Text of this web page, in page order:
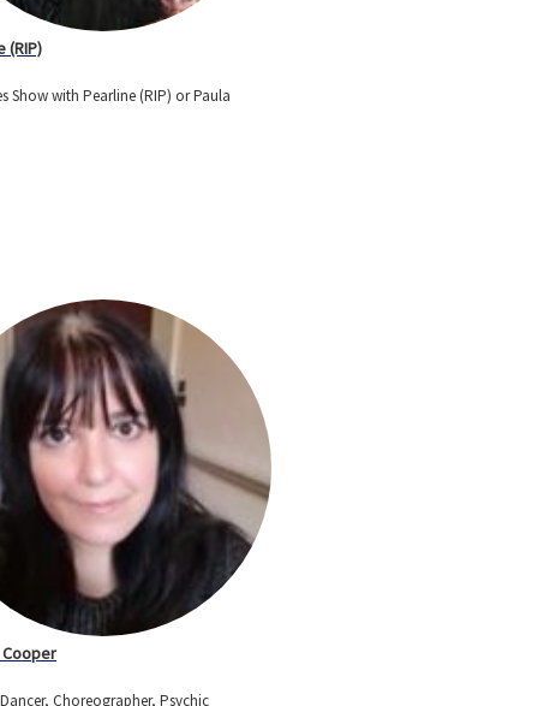
(RIP)
Show with Pearline (RIP) or Paula
Cooper
Choreographer, Psychic